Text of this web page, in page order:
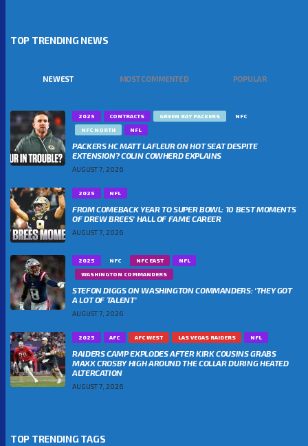
TOP TRENDING NEWS
NEWEST MOST COMMENTED POPULAR
2025 CONTRACTS GREEN BAY PACKERS
NFC
NFC NORTH
NFL
PACKERS HC MATT LAFLEUR ON HOT SEAT DESPITE
EXTENSION? COLIN COWHERD EXPLAINS
AUGUST 7, 2026
2025 NFL
FROM COMEBACK YEAR TO SUPER BOWL: 10 BEST MOMENTS
OF DREW BREES’ HALL OF FAME CAREER
AUGUST 7, 2026
2025 NFC NFC EAST
NFL
WASHINGTON COMMANDERS
STEFON DIGGS ON WASHINGTON COMMANDERS: ‘THEY GOT
A LOT OF TALENT’
AUGUST 7, 2026
2025 AFC AFC WEST LAS VEGAS RAIDERS NFL
RAIDERS CAMP EXPLODES AFTER KIRK COUSINS GRABS
MAXX CROSBY HIGH AROUND THE COLLAR DURING HEATED
ALTERCATION
AUGUST 7, 2026
TOP TRENDING TAGS